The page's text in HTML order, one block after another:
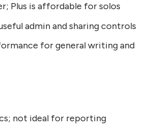
Plus is affordable for solos
admin and sharing controls
for general writing and
not ideal for reporting